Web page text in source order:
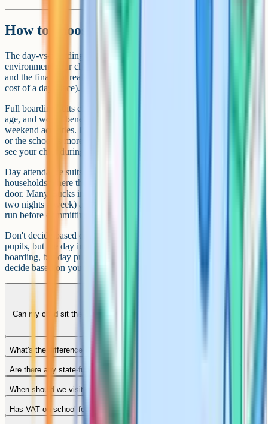
How to choose between day and boarding
The day-vs-boarding decision is really three stacked decisions: the
environment your child needs, the family logistics that work for you,
and the financial reality of boarding fees (which roughly double the
cost of a day place).
Full boarding suits children who are sociable, independent for their
age, and would benefit from the structure of evening prep and
weekend activities. It tends to suit families where both parents travel
or the school is more than an hour from home. The downside: you
see your child during exeats and holidays, not every evening.
Day attendance suits children still building independence and
households where the journey is under about 45 minutes door-to-
door. Many Bucks independents now offer flexi-boarding (one or
two nights a week) as a middle option, which can be a useful trial
run before committing to full boarding.
Don't decide based on the school's default. Stowe boards most
pupils, but the day intake is growing. Wycombe Abbey is mostly
boarding, but day pupils exist. Visit, talk to current parents, and
decide based on your family.
Can my child sit the Bucks 11+ and apply to an independent school at
What's the difference between Stowe and Wycombe Abbey?
Are there any state-funded boarding options in Buckinghamshire?
When should we visit schools?
Has VAT on school fees changed how much we'll pay?